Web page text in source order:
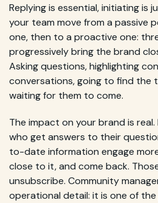
Replying is essential, initiating is
your team move from a passive
one, then to a proactive one:
progressively bring the brand
Asking questions, highlighting
conversations, going to find the
waiting for them to come.
The impact on your brand is
who get answers to their
to-date information engage
close to it, and come back.
unsubscribe. Community
operational detail: it is one of